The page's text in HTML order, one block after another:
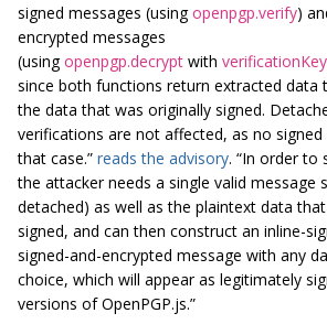
signed messages (usingopenpgp.verify)
encrypted messages
(usingopenpgp.decrypt with
since both functions return extracted data
the data that was originally signed.
verifications are not affected, as no
that case.” reads the advisory. “In order to
the attacker needs a single valid message
detached) as well as the plaintext data
signed, and can then construct an inline-
signed-and-encrypted message with any
choice, which will appear as legitimately
versions of OpenPGP.js.”